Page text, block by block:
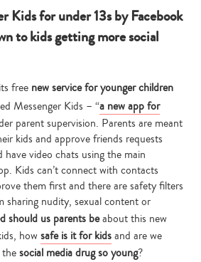
Kids for under 13s by Facebook
to kids getting more social
free new service for younger children
Messenger Kids – “a new app for
parent supervision. Parents are meant
kids and approve friends requests
video chats using the main
Kids can’t connect with contacts
them first and there are safety filters
sharing nudity, sexual content or
should us parents beabout this new
howsafe is it for kidsand are we
social media drug so young?